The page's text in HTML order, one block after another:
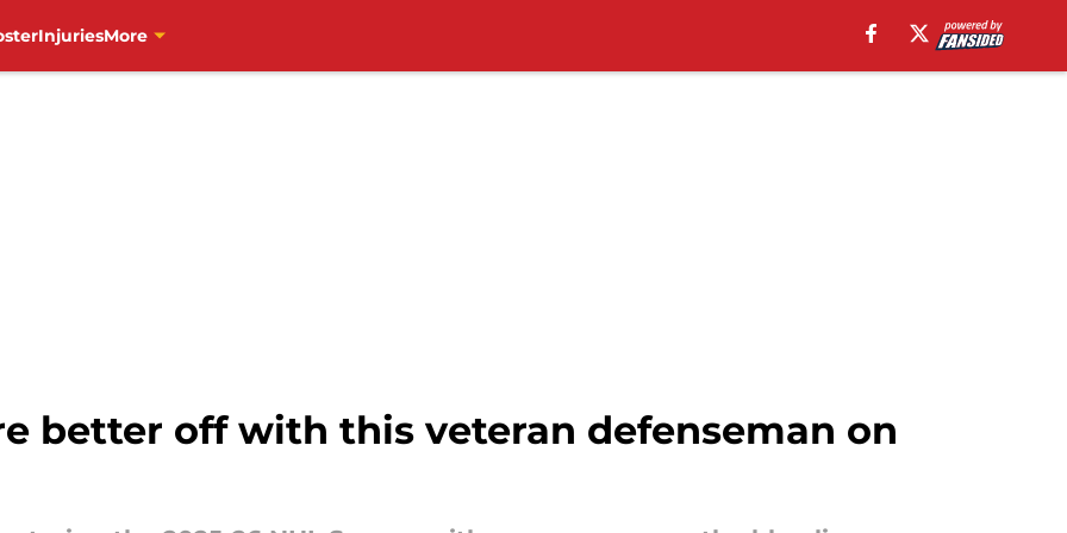
InjuriesMore
better off with this veteran defenseman on